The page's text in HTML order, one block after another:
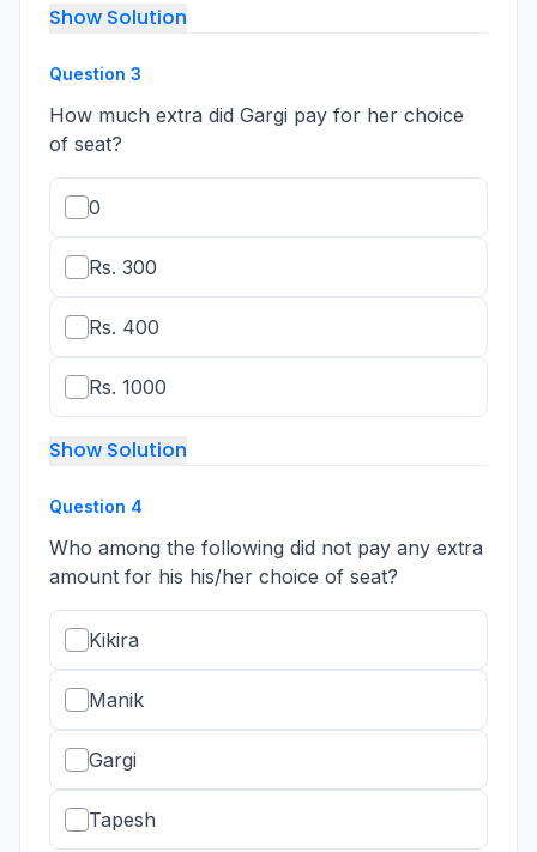
Show Solution
Question 3
How much extra did Gargi pay for her choice
of seat?
0
Rs. 300
Rs. 400
Rs. 1000
Show Solution
Question 4
Who among the following did not pay any extra
amount for his his/her choice of seat?
Kikira
Manik
Gargi
Tapesh